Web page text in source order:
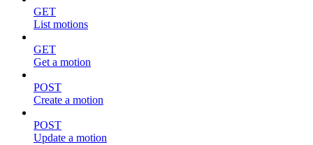
GET
List motions
GET
Get a motion
POST
Create a motion
POST
Update a motion